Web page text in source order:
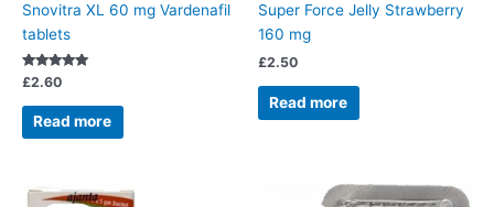
Snovitra XL 60 mg Vardenafil
tablets
Rated
5.00
out of 5
£2.60
Read more
Super Force Jelly Strawberry
160 mg
£2.50
Read more